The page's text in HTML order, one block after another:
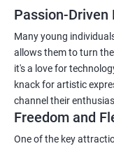
Passion-Driven
Many young
allows them to turn
it's a love for
knack for artistic
channel their
Freedom and
One of the key